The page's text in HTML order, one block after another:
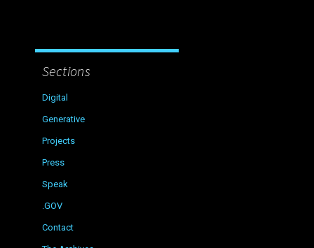
Sections
Digital
Generative
Projects
Press
Speak
.GOV
Contact